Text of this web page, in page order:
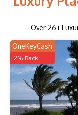
Over 26+
OneKeyCash
2% Back